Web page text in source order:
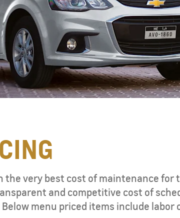
CAPTIVA MY 26
the very best cost of maintenance
and competitive cost of
menu priced items include labor